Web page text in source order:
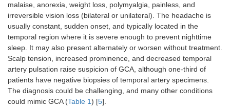
malaise, anorexia, weight loss, polymyalgia, painless, and
irreversible vision loss (bilateral or unilateral). The headache is
usually constant, sudden onset, and typically located in the
temporal region where it is severe enough to prevent nighttime
sleep. It may also present alternately or worsen without treatment.
Scalp tension, increased prominence, and decreased temporal
artery pulsation raise suspicion of GCA, although one-third of
patients have negative biopsies of temporal artery specimens.
The diagnosis could be challenging, and many other conditions
could mimic GCA (Table 1) [5].